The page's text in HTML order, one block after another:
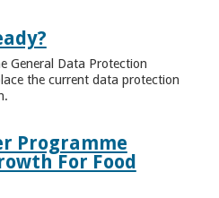
General Data Protection
the current data protection
Programme
For Food